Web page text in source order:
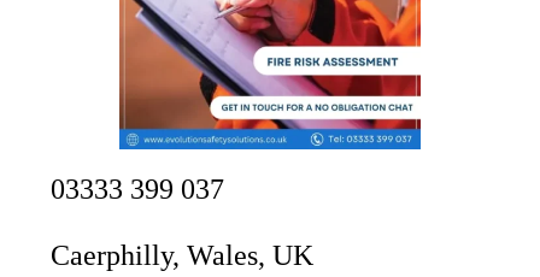
03333 399 037
Caerphilly, Wales, UK